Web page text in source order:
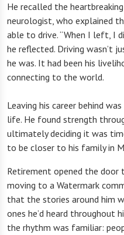
He recalled the
neurologist, who explained
able to drive. “When I left, I
he reflected. Driving wasn’t
he was. It had been his
connecting to the world.
Leaving his career behind
life. He found strength
ultimately deciding it was
to be closer to his family in
Retirement opened the door
moving to a Watermark
that the stories around him
ones he’d heard throughout
the rhythm was familiar: